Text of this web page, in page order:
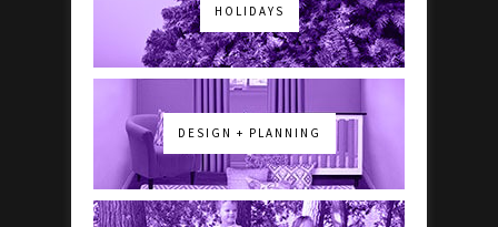
HOLIDAYS
DESIGN + PLANNING